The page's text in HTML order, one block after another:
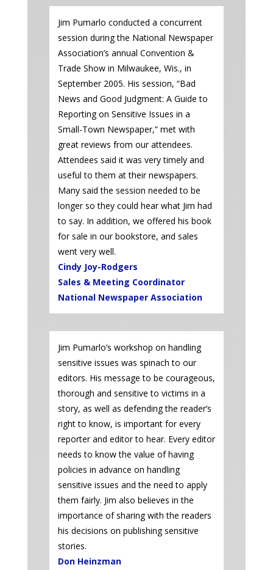
Jim Pumarlo conducted a concurrent
session during the National Newspaper
Association’s annual Convention &
Trade Show in Milwaukee, Wis., in
September 2005. His session, “Bad
News and Good Judgment: A Guide to
Reporting on Sensitive Issues in a
Small-Town Newspaper,” met with
great reviews from our attendees.
Attendees said it was very timely and
useful to them at their newspapers.
Many said the session needed to be
longer so they could hear what Jim had
to say. In addition, we offered his book
for sale in our bookstore, and sales
went very well.
Cindy Joy-Rodgers
Sales & Meeting Coordinator
National Newspaper Association
Jim Pumarlo’s workshop on handling
sensitive issues was spinach to our
editors. His message to be courageous,
thorough and sensitive to victims in a
story, as well as defending the reader’s
right to know, is important for every
reporter and editor to hear. Every editor
needs to know the value of having
policies in advance on handling
sensitive issues and the need to apply
them fairly. Jim also believes in the
importance of sharing with the readers
his decisions on publishing sensitive
stories.
Don Heinzman